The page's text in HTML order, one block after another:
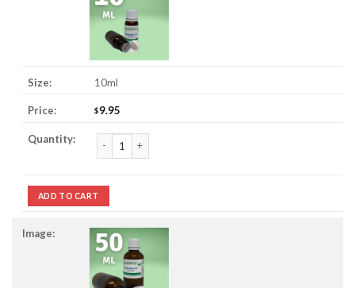
10ml
$9.95
Petitgrain Essential Oil quantity
ADD TO CART